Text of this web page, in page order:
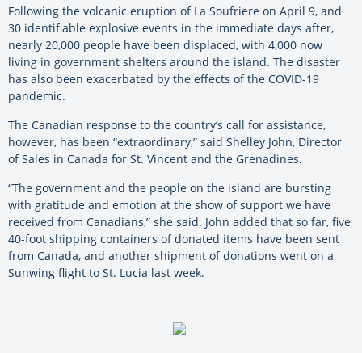
Following the volcanic eruption of La Soufriere on April 9, and
30 identifiable explosive events in the immediate days after,
nearly 20,000 people have been displaced, with 4,000 now
living in government shelters around the island. The disaster
has also been exacerbated by the effects of the COVID-19
pandemic.
The Canadian response to the country’s call for assistance,
however, has been “extraordinary,” said Shelley John, Director
of Sales in Canada for St. Vincent and the Grenadines.
“The government and the people on the island are bursting
with gratitude and emotion at the show of support we have
received from Canadians,” she said. John added that so far, five
40-foot shipping containers of donated items have been sent
from Canada, and another shipment of donations went on a
Sunwing flight to St. Lucia last week.